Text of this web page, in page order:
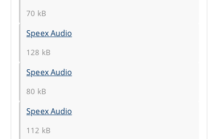
70 kB
Speex Audio
128 kB
Speex Audio
80 kB
Speex Audio
112 kB